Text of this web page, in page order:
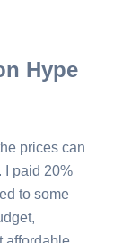
Hype
prices can
I paid 20%
to some